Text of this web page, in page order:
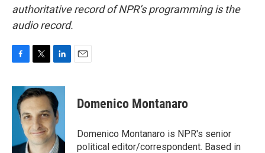
authoritative record of NPR’s programming is the
audio record.
c
b
k
i
t
t
e
r
n
k
e
d
I
n
Domenico Montanaro
Domenico Montanaro is NPR's senior
political editor/correspondent. Based in